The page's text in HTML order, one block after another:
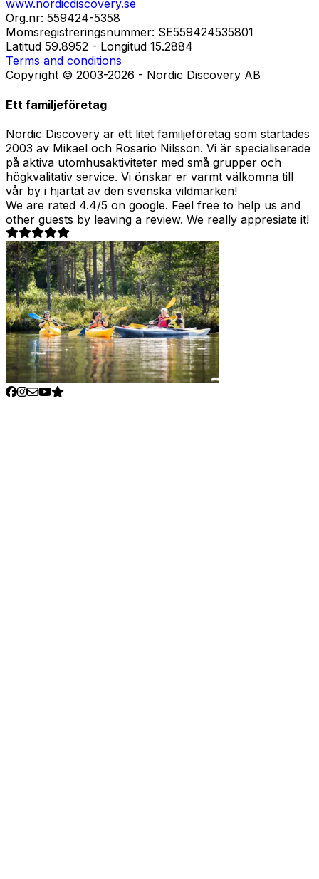
www.nordicdiscovery.se
Org.nr: 559424-5358
Momsregistreringsnummer: SE559424535801
Latitud 59.8952 - Longitud 15.2884
Terms and conditions
Copyright © 2003-2026 - Nordic Discovery AB
Ett familjeföretag
Nordic Discovery är ett litet familjeföretag som startades
2003 av Mikael och Rosario Nilsson. Vi är specialiserade
på aktiva utomhusaktiviteter med små grupper och
högkvalitativ service. Vi önskar er varmt välkomna till
vår by i hjärtat av den svenska vildmarken!
We are rated 4.4/5 on google. Feel free to help us and
other guests by leaving a review. We really appresiate it!